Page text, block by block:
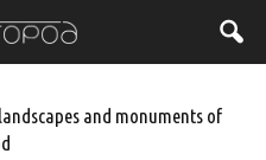
and monuments of